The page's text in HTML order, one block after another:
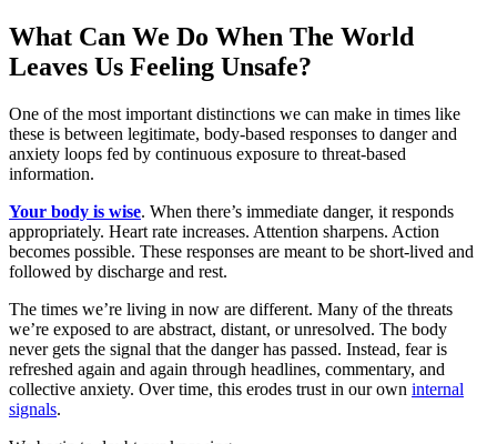
What Can We Do When The World
Leaves Us Feeling Unsafe?
One of the most important distinctions we can make in times like
these is between legitimate, body-based responses to danger and
anxiety loops fed by continuous exposure to threat-based
information.
Your body is wise. When there’s immediate danger, it responds
appropriately. Heart rate increases. Attention sharpens. Action
becomes possible. These responses are meant to be short-lived and
followed by discharge and rest.
The times we’re living in now are different. Many of the threats
we’re exposed to are abstract, distant, or unresolved. The body
never gets the signal that the danger has passed. Instead, fear is
refreshed again and again through headlines, commentary, and
collective anxiety. Over time, this erodes trust in our own internal
signals.